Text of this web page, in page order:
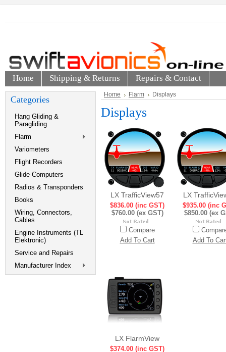
Home Shipping & Returns Repairs & Contact
Categories
Hang Gliding &
Paragliding
Flarm
Variometers
Flight Recorders
Glide Computers
Radios & Transponders
Books
Wiring, Connectors,
Cables
Engine Instruments (TL
Elektronic)
Service and Repairs
Manufacturer Index
Home Flarm Displays
Displays
LX TrafficView57
$836.00 (inc GST)
$760.00 (ex GST)
Compare
Add To Cart
LX
$935.00 (inc
$850.00 (ex
Add To
LX FlarmView
$374.00 (inc GST)